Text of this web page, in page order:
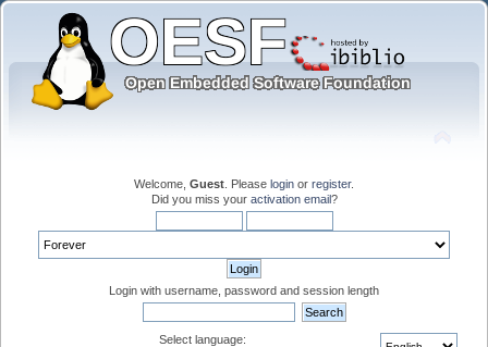
Welcome, Guest . Please login or register.
Did you miss your activation email?
Login with username, password and session length
Select language: